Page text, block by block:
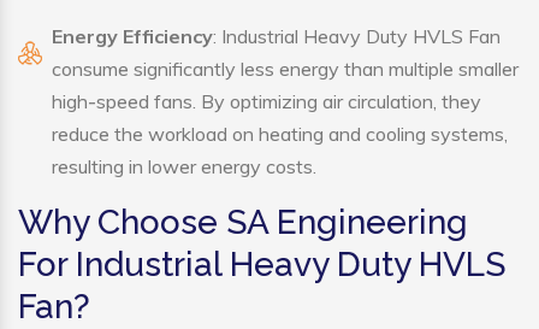
Energy Efficiency: Industrial Heavy Duty HVLS Fan
consume significantly less energy than multiple smaller
high-speed fans. By optimizing air circulation, they
reduce the workload on heating and cooling systems,
resulting in lower energy costs.
Why Choose SA Engineering
For Industrial Heavy Duty HVLS
Fan?